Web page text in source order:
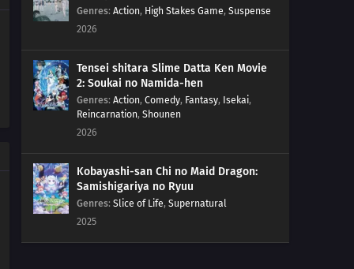
40 Foggy Pokémon Orienteering!PokéEnteering! The X in
the Fog!!
Showdown!!
38 Summer of Discovery!Pokémon Summer Camp! The
37 Forging Forest Friendships!The Wriggling Forest of
Ohrot!
36 The Cave of Mirrors!Reflection Cave! Satoshi and the
Genres: Action, High Stakes Game, Suspense
2026
Tensei shitara Slime Datta Ken Movie
2: Soukai no Namida-hen
Genres: Action, Comedy, Fantasy, Isekai,
Reincarnation, Shounen
2026
Kobayashi-san Chi no Maid Dragon:
Samishigariya no Ryuu
Genres: Slice of Life, Supernatural
2025